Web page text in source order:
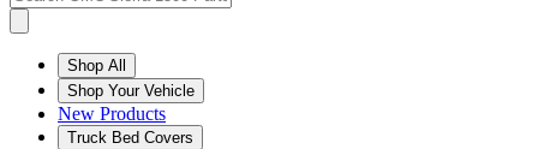
Shop All
Shop Your Vehicle
New Products
Truck Bed Covers